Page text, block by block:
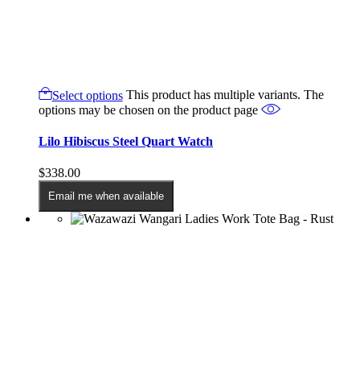
Select options This product has multiple variants. The
options may be chosen on the product page
Lilo Hibiscus Steel Quart Watch
$338.00
Email me when available